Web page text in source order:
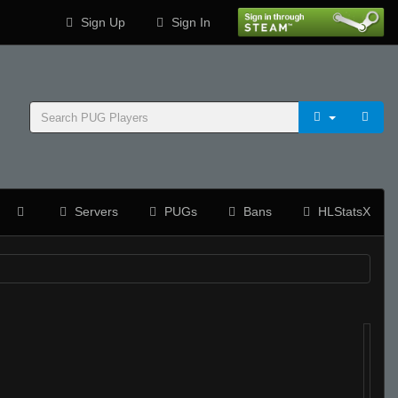
Sign Up Sign In
Servers PUGs Bans HLStatsX